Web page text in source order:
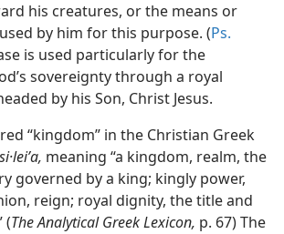
his creatures, or the means or
by him for this purpose. (Ps.
is used particularly for the
sovereignty through a royal
by his Son, Christ Jesus.
“kingdom” in the Christian Greek
meaning “a kingdom, realm, the
governed by a king; kingly power,
reign; royal dignity, the title and
(The Analytical Greek Lexicon, p. 67) The